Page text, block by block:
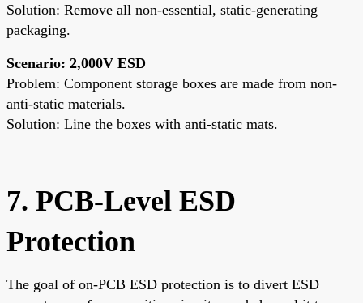
Solution: Remove all non-essential, static-generating
packaging.
Scenario: 2,000V ESD
Problem: Component storage boxes are made from non-
anti-static materials.
Solution: Line the boxes with anti-static mats.
7. PCB-Level ESD
Protection
The goal of on-PCB ESD protection is to divert ESD